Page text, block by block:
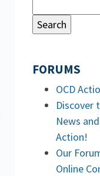
FORUMS
OCD
Discover
News
Action!
Our
Online